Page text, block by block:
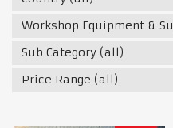
Workshop Equipment &
Sub Category (all)
Price Range (all)